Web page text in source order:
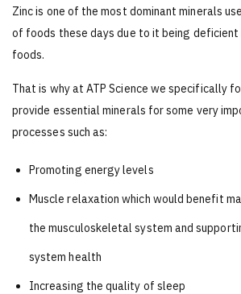
Zinc is one of the most dominant minerals
of foods these days due to it being deficient
foods.
That is why at ATP Science we specifically
provide essential minerals for some very
processes such as:
Promoting energy levels
Muscle relaxation which would benefit
the musculoskeletal system and
system health
Increasing the quality of sleep